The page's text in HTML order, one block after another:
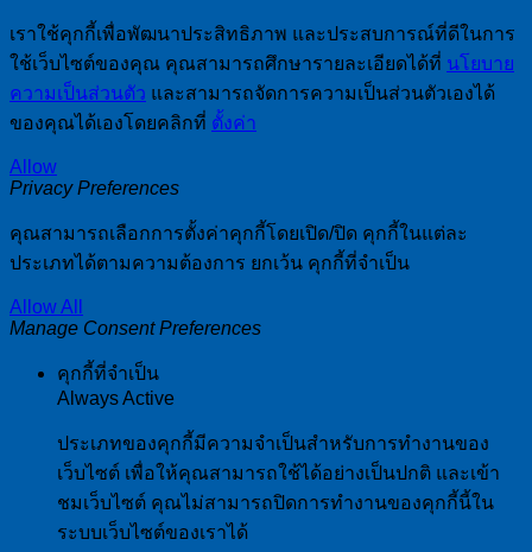
เราใช้คุกกี้เพื่อพัฒนาประสิทธิภาพ และประสบการณ์ที่ดีในการ
ใช้เว็บไซต์ของคุณ คุณสามารถศึกษารายละเอียดได้ที่ นโยบาย
ความเป็นส่วนตัว และสามารถจัดการความเป็นส่วนตัวเองได้
ของคุณได้เองโดยคลิกที่ ตั้งค่า
Allow
Privacy Preferences
คุณสามารถเลือกการตั้งค่าคุกกี้โดยเปิด/ปิด คุกกี้ในแต่ละ
ประเภทได้ตามความต้องการ ยกเว้น คุกกี้ที่จำเป็น
Allow All
Manage Consent Preferences
คุกกี้ที่จำเป็น
Always Active
ประเภทของคุกกี้มีความจำเป็นสำหรับการทำงานของ
เว็บไซต์ เพื่อให้คุณสามารถใช้ได้อย่างเป็นปกติ และเข้า
ชมเว็บไซต์ คุณไม่สามารถปิดการทำงานของคุกกี้นี้ใน
ระบบเว็บไซต์ของเราได้